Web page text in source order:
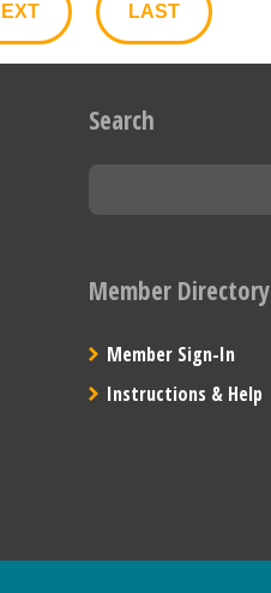
LAST
Search
Member Directory
Member Sign-In
Instructions & Help